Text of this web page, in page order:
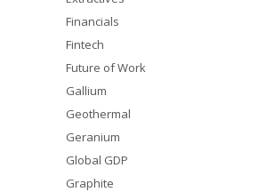
Financials
Fintech
Future of Work
Gallium
Geothermal
Geranium
Global GDP
Graphite